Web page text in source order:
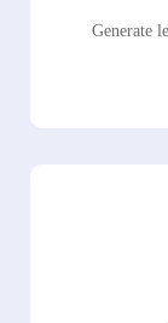
Generate